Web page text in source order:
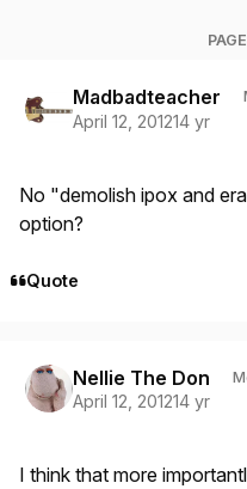
Madbadteacher
April 12, 201214 yr
No "demolish ipox and
option?
Quote
Nellie The Don
April 12, 201214 yr
I think that more